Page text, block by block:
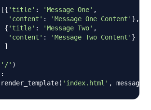
[{ 'title' : 'Message One' ,
'content' : 'Message One Content' } ,
{ 'title' : 'Message Two' ,
'content' : 'Message Two Content' }
]
'/' )
:
render_template( 'index.html' , messages